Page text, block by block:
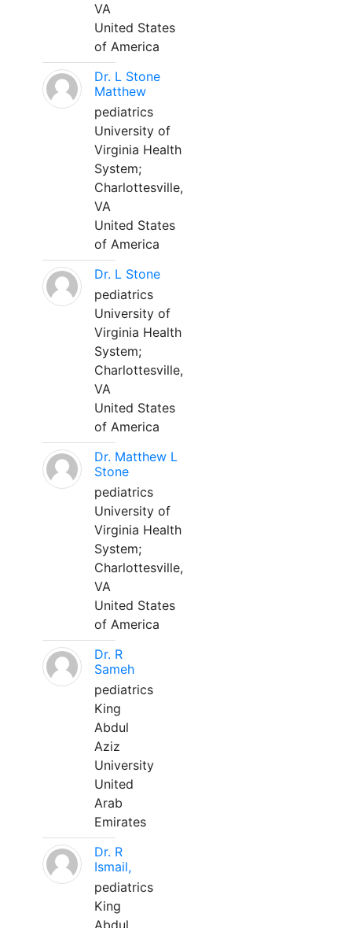
VA
United States
of America
Dr. L Stone
Matthew
pediatrics
University of
Virginia Health
System;
Charlottesville,
VA
United States
of America
Dr. L Stone
pediatrics
University of
Virginia Health
System;
Charlottesville,
VA
United States
of America
Dr. Matthew L
Stone
pediatrics
University of
Virginia Health
System;
Charlottesville,
VA
United States
of America
Dr. R
Sameh
pediatrics
King
Abdul
Aziz
University
United
Arab
Emirates
Dr. R
Ismail,
pediatrics
King
Abdul